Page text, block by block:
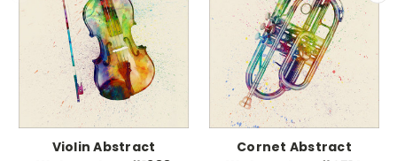
Violin Abstract
Cornet Abstract